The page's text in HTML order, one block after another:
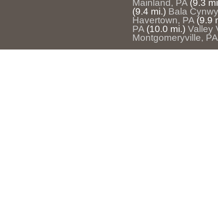
Mainland, PA (9.3
(9.4 mi.) Bala
Havertown, PA (9.9
PA (10.0 mi.) Valley
Montgomeryville, PA